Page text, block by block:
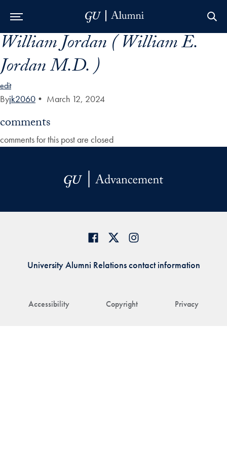
Skip to Main Navigation
Skip to Content
Skip to Footer
William Jordan ( William E.
Jordan M.D. )
edit
Byjk2060 • March 12, 2024
comments
comments for this post are closed
Accessibility Copyright Privacy
University Alumni Relations contact information